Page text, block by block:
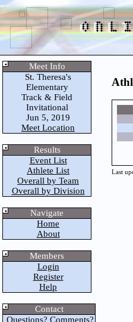
Meet Info
St. Theresa's
Elementary
Track & Field
Invitational
Jun 5, 2019
Meet Location
Results
Event List
Athlete List
Overall by Team
Overall by Division
Navigate
Home
About
Members
Login
Register
Help
Contact
Questions? Comments?
Last